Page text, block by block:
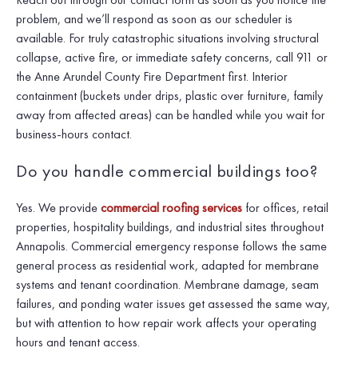
problem, and we’ll respond as soon as our scheduler is
available. For truly catastrophic situations involving structural
collapse, active fire, or immediate safety concerns, call 911 or
the Anne Arundel County Fire Department first. Interior
containment (buckets under drips, plastic over furniture, family
away from affected areas) can be handled while you wait for
business-hours contact.
Do you handle commercial buildings too?
Yes. We providecommercial roofing services for offices, retail
properties, hospitality buildings, and industrial sites throughout
Annapolis. Commercial emergency response follows the same
general process as residential work, adapted for membrane
systems and tenant coordination. Membrane damage, seam
failures, and ponding water issues get assessed the same way,
but with attention to how repair work affects your operating
hours and tenant access.